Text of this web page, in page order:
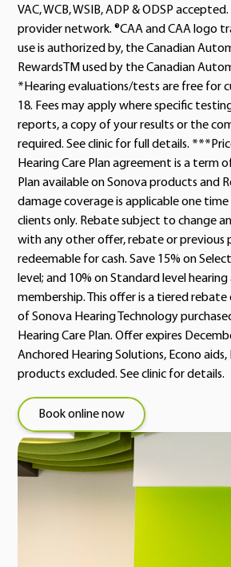
VAC, WCB, WSIB, ADP & ODSP
provider network. ®CAA and CAA logo
use is authorized by, the Canadian
RewardsTM used by the Canadian
*Hearing evaluations/tests are free for
18. Fees may apply where specific
reports, a copy of your results or the
required. See clinic for full details.
Hearing Care Plan agreement is a term
Plan available on Sonova products and
damage coverage is applicable one
clients only. Rebate subject to change
with any other offer, rebate or previous
redeemable for cash. Save 15% on
level; and 10% on Standard level
membership. This offer is a tiered
of Sonova Hearing Technology
Hearing Care Plan. Offer expires
Anchored Hearing Solutions, Econo aids,
products excluded. See clinic for details.
Book online now